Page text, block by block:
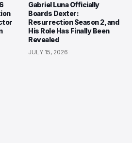
Gabriel Luna Officially
Boards Dexter:
Resurrection Season 2, and
His Role Has Finally Been
Revealed
JULY 15, 2026